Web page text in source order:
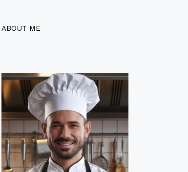
ABOUT ME